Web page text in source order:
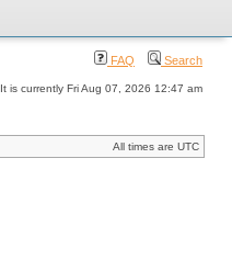
FAQ Search
It is currently Fri Aug 07, 2026 12:47 am
All times are UTC